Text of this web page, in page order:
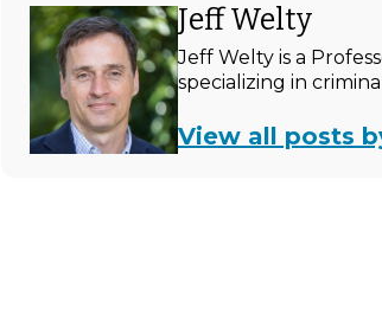
Jeff Welty
Jeff Welty is a
specializing in
View all posts